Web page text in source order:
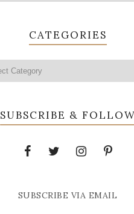
CATEGORIES
SUBSCRIBE &
SUBSCRIBE VIA EMAIL